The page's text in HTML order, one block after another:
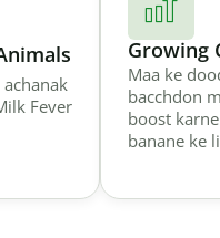
Fever
Growing
Maa ke
bacchdon
boost
banane ke